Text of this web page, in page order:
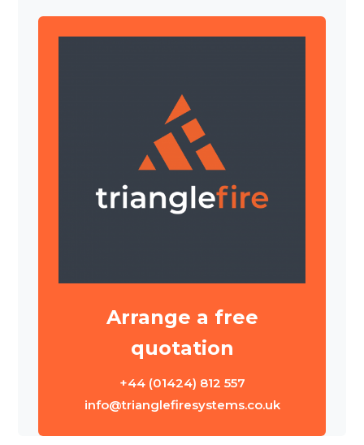
Arrange a free
quotation
+44 (01424) 812 557
info@trianglefiresystems.co.uk